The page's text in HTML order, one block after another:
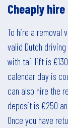
Cheaply
To hire a removal
valid Dutch
with tail lift is
calendar day is
can also hire the
deposit is €250
Once you have